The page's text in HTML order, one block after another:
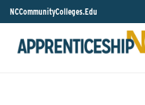
NCCommunityColleges.Edu